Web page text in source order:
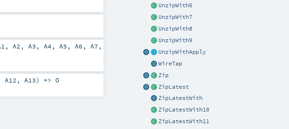
UnzipWith6
UnzipWith7
UnzipWith8
UnzipWith9
UnzipWithApply
WireTap
Zip
ZipLatest
ZipLatestWith
ZipLatestWith10
ZipLatestWith11
, A2 , A3 , A4 , A5 , A6 , A7 ,
A12 , A13) => O